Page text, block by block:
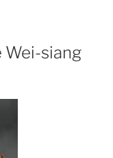
Wei-siang